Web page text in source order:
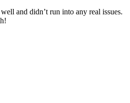
and didn’t run into any real issues.